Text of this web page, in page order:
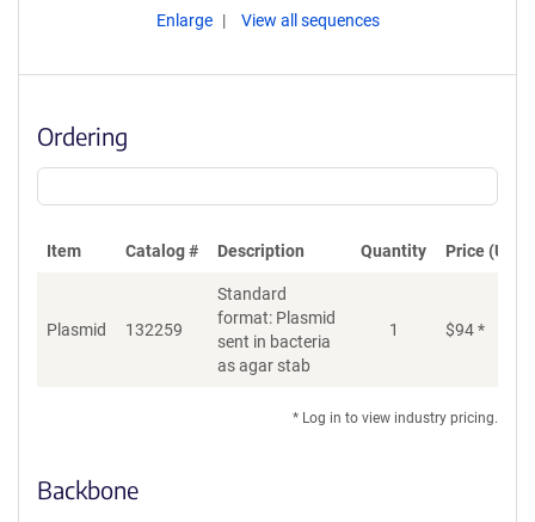
Enlarge View all sequences
Ordering
Item Catalog # Description Quantity Price (USD)
Plasmid 132259
Standard
format: Plasmid
sent in bacteria
as agar stab
1 $94*
* Log in to view industry pricing.
Backbone